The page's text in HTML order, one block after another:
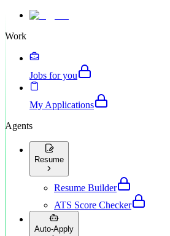
Work
Jobs for you
My Applications
Agents
Resume
Resume Builder
ATS Score Checker
Auto-Apply